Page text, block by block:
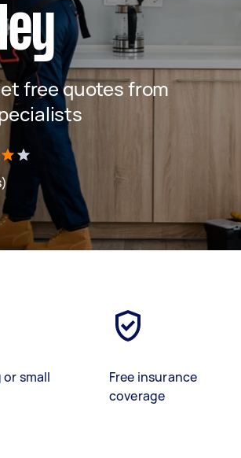
free quotes from
small
Free insurance
coverage